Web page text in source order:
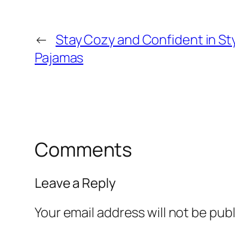
← Stay Cozy and Confident in
Pajamas
Comments
Leave a Reply
Your email address will not be